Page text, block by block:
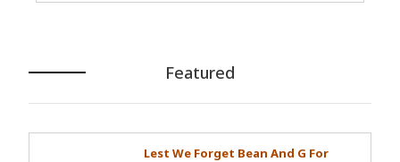
Featured
Lest We Forget Bean And G For